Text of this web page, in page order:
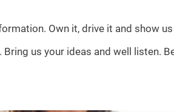
Own it, drive it and show
us your ideas and well listen.